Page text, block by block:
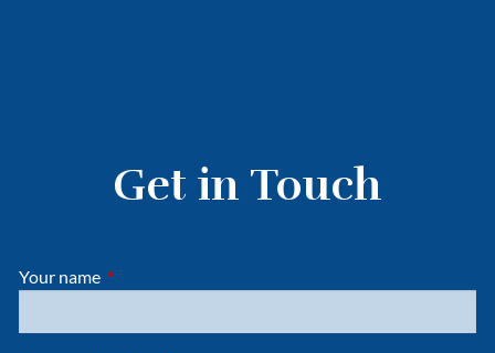
Get in Touch
Your name This field is required.